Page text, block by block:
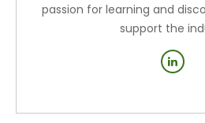
passion for learning and
support the